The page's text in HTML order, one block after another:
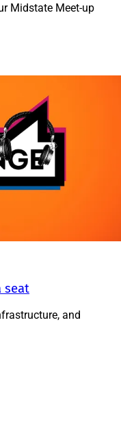
Midstate Meet-up
seat
and